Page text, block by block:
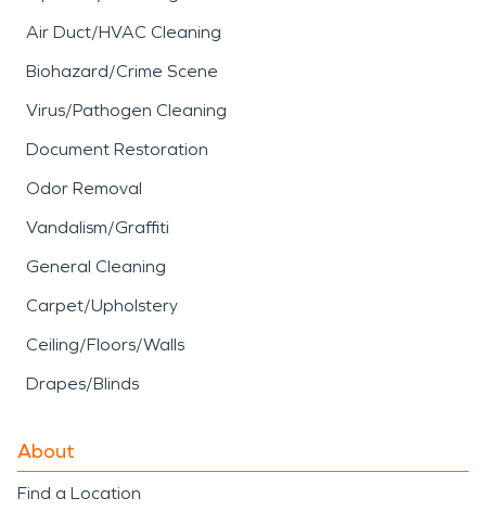
Air Duct/HVAC Cleaning
Biohazard/Crime Scene
Virus/Pathogen Cleaning
Document Restoration
Odor Removal
Vandalism/Graffiti
General Cleaning
Carpet/Upholstery
Ceiling/Floors/Walls
Drapes/Blinds
About
Find a Location